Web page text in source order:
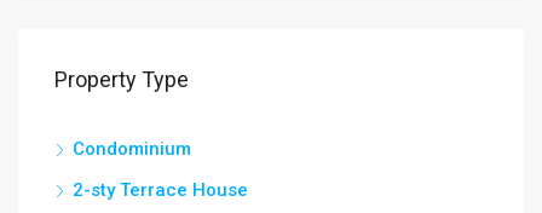
Property Type
Condominium
2-sty Terrace House